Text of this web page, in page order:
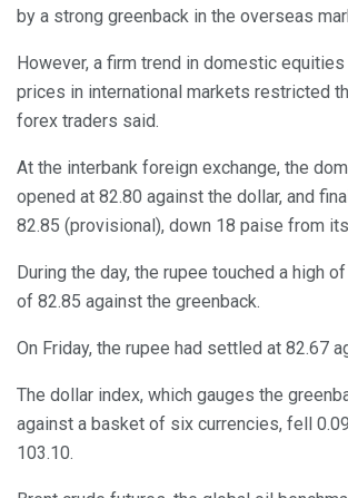
by a strong greenback in the overseas
However, a firm trend in domestic
prices in international markets restricted
forex traders said.
At the interbank foreign exchange, the
opened at 82.80 against the dollar, and
82.85 (provisional), down 18 paise from
During the day, the rupee touched a high
of 82.85 against the greenback.
On Friday, the rupee had settled at 82.67
The dollar index, which gauges the
against a basket of six currencies, fell
103.10.